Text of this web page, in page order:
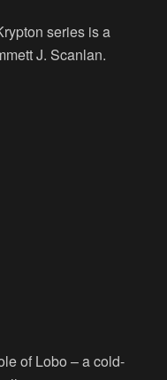
series is a
J. Scanlan.
of Lobo – a cold-